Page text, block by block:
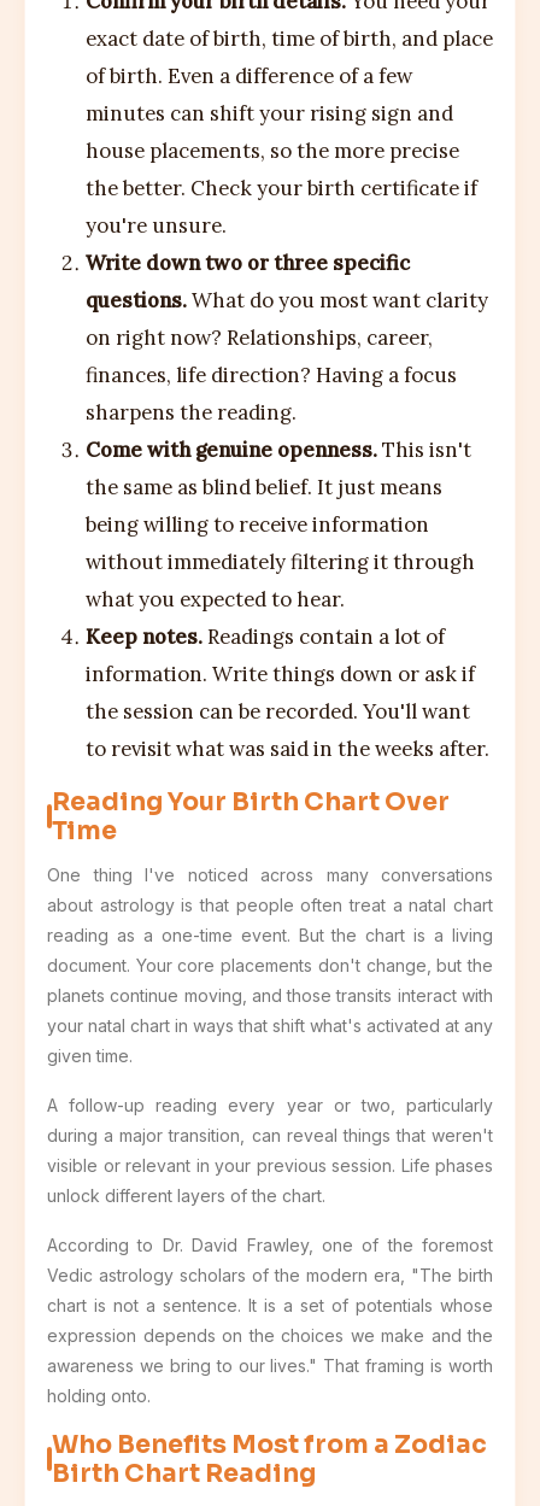
exact date of birth, time of birth, and place
of birth. Even a difference of a few
minutes can shift your rising sign and
house placements, so the more precise
the better. Check your birth certificate if
you're unsure.
Write down two or three specific
questions.What do you most want clarity
on right now? Relationships, career,
finances, life direction? Having a focus
sharpens the reading.
Come with genuine openness.This isn't
the same as blind belief. It just means
being willing to receive information
without immediately filtering it through
what you expected to hear.
Keep notes.Readings contain a lot of
information. Write things down or ask if
the session can be recorded. You'll want
to revisit what was said in the weeks after.
Reading Your Birth Chart Over
Time
One thing I've noticed across many conversations
about astrology is that people often treat a natal chart
reading as a one-time event. But the chart is a living
document. Your core placements don't change, but the
planets continue moving, and those transits interact with
your natal chart in ways that shift what's activated at any
given time.
A follow-up reading every year or two, particularly
during a major transition, can reveal things that weren't
visible or relevant in your previous session. Life phases
unlock different layers of the chart.
According to Dr. David Frawley, one of the foremost
Vedic astrology scholars of the modern era, "The birth
chart is not a sentence. It is a set of potentials whose
expression depends on the choices we make and the
awareness we bring to our lives." That framing is worth
holding onto.
Who Benefits Most from a Zodiac
Birth Chart Reading